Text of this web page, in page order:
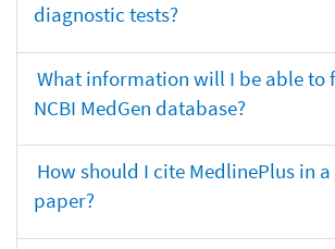
diagnostic tests?
What information will I be able to
NCBI MedGen database?
How should I cite MedlinePlus in
paper?